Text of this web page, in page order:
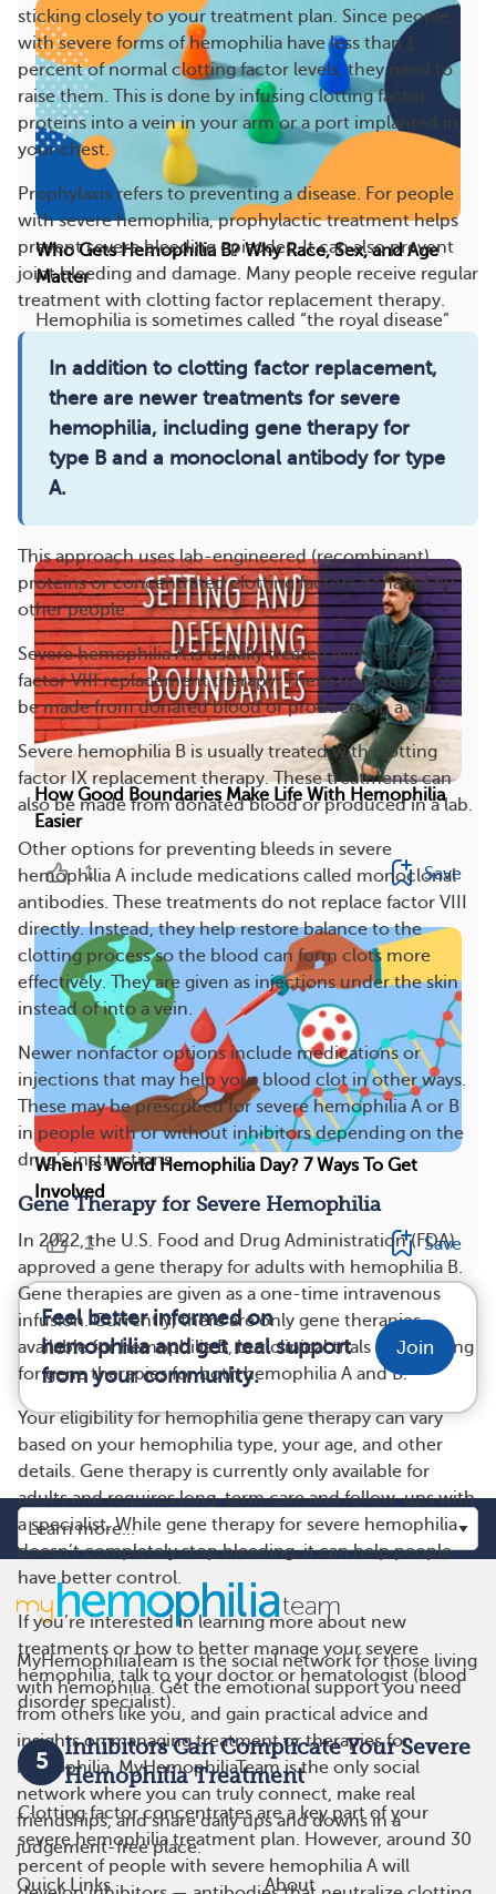
sticking closely to your treatment plan. Since people
with severe forms of hemophilia have less than 1
percent of normal clotting factor levels, they need to
raise them. This is done by infusing clotting factor
proteins into a vein in your arm or a port implanted in
your chest.
Prophylaxis refers to preventing a disease. For people
with severe hemophilia, prophylactic treatment helps
prevent severe bleeding episodes. It can also prevent
joint bleeding and damage. Many people receive regular
treatment with clotting factor replacement therapy.
In addition to clotting factor replacement,
there are newer treatments for severe
hemophilia, including gene therapy for
type B and a monoclonal antibody for type
A.
This approach uses lab-engineered (recombinant)
proteins or concentrated clotting factors donated by
other people.
Severe hemophilia A is usually treated with clotting
factor VIII replacement therapy. These treatments can
be made from donated blood or produced in a lab.
Severe hemophilia B is usually treated with clotting
factor IX replacement therapy. These treatments can
also be made from donated blood or produced in a lab.
Other options for preventing bleeds in severe
hemophilia A include medications called monoclonal
antibodies. These treatments do not replace factor VIII
directly. Instead, they help restore balance to the
clotting process so the blood can form clots more
effectively. They are given as injections under the skin
instead of into a vein.
Newer nonfactor options include medications or
injections that may help your blood clot in other ways.
These may be prescribed for severe hemophilia A or B
in people with or without inhibitors depending on the
drug’s instructions.
Gene Therapy for Severe Hemophilia
In 2022, the U.S. Food and Drug Administration (FDA)
approved a gene therapy for adults with hemophilia B.
Gene therapies are given as a one-time intravenous
infusion. Currently, there are only gene therapies
available for hemophilia B, but clinical trials are ongoing
for gene therapies for both hemophilia A and B.
Your eligibility for hemophilia gene therapy can vary
based on your hemophilia type, your age, and other
details. Gene therapy is currently only available for
adults and requires long-term care and follow-ups with
a specialist. While gene therapy for severe hemophilia
doesn’t completely stop bleeding, it can help people
have better control.
If you’re interested in learning more about new
treatments or how to better manage your severe
hemophilia, talk to your doctor or hematologist (blood
disorder specialist).
5
Inhibitors Can Complicate Your Severe
Hemophilia Treatment
Clotting factor concentrates are a key part of your
severe hemophilia treatment plan. However, around 30
percent of people with severe hemophilia A will
Who Gets Hemophilia B? Why Race, Sex, and Age
Matter
Hemophilia is sometimes called “the royal disease”
Europ...
12 5
How Good Boundaries Make Life With Hemophilia
Easier
1 Save
When Is World Hemophilia Day? 7 Ways To Get
Involved
1 Save
Feel better informed on
hemophilia and get real support
from your community.
Join
MyHemophiliaTeam is the social network for those living
with hemophilia. Get the emotional support you need
from others like you, and gain practical advice and
insights on managing treatment or therapies for
hemophilia. MyHemophiliaTeam is the only social
network where you can truly connect, make real
friendships, and share daily ups and downs in a
judgement-free place.
Quick Links
About